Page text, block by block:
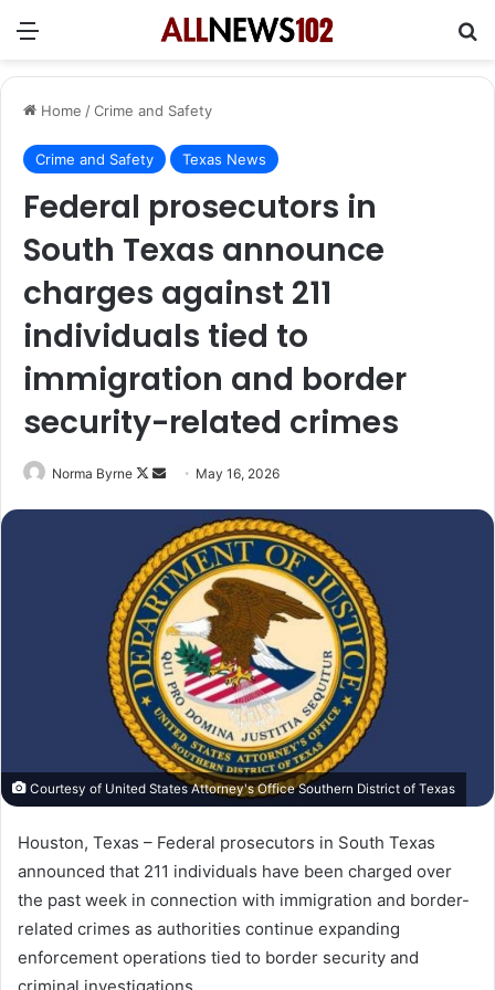
Menu
Home /Crime and Safety
Crime and Safety Texas News
Federal prosecutors in
South Texas announce
charges against 211
individuals tied to
immigration and border
security-related crimes
Norma Byrne
Follow
Send
email
May 16, 2026
Courtesy of United States Attorney's Office Southern District of Texas
Houston, Texas – Federal prosecutors in South Texas
announced that 211 individuals have been charged over
the past week in connection with immigration and border-
related crimes as authorities continue expanding
enforcement operations tied to border security and